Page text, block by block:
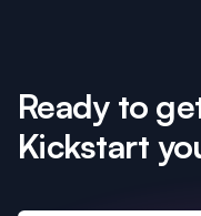
Ready to
Kickstart